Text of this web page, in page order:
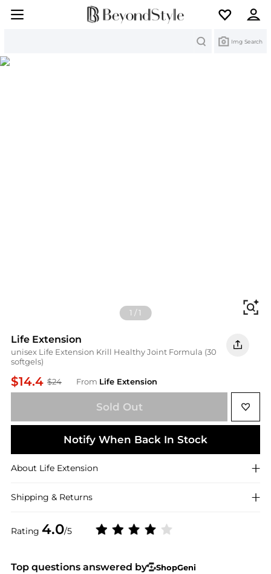
Img Search
1 /1
Life Extension
unisex Life Extension Krill Healthy Joint Formula (30
softgels)
$14.4 $24 From Life Extension
Rating 4.0/5
Sold Out
Notify When Back In Stock
About Life Extension
Shipping & Returns
Top questions answered by
ShopGeni